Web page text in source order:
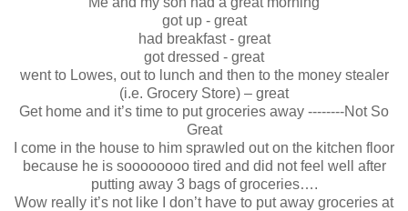
got up - great
had breakfast - great
got dressed - great
went to Lowes, out to lunch and then to the money stealer
(i.e. Grocery Store) – great
Get home and it’s time to put groceries away --------Not So
Great
I come in the house to him sprawled out on the kitchen floor
because he is soooooooo tired and did not feel well after
putting away 3 bags of groceries….
Wow really it’s not like I don’t have to put away groceries at